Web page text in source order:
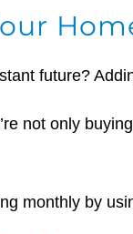
future?
not only
monthly by